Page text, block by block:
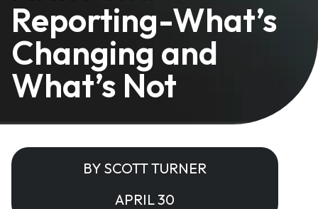
Reporting-What’s
Changing and
What’s Not
BY SCOTT TURNER
APRIL 30